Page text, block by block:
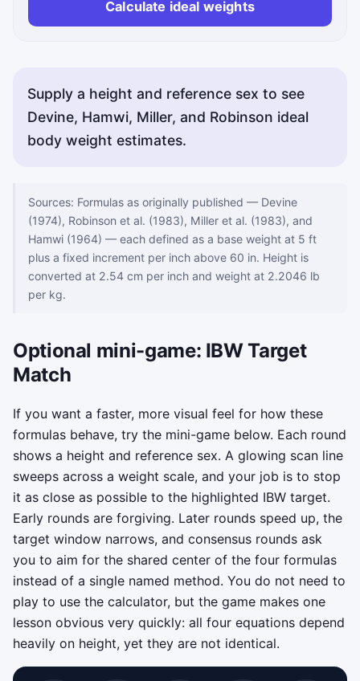
Calculate ideal weights
Supply a height and reference sex to see
Devine, Hamwi, Miller, and Robinson ideal
body weight estimates.
Sources: Formulas as originally published — Devine
(1974), Robinson et al. (1983), Miller et al. (1983), and
Hamwi (1964) — each defined as a base weight at 5 ft
plus a fixed increment per inch above 60 in. Height is
converted at 2.54 cm per inch and weight at 2.2046 lb
per kg.
Optional mini-game: IBW Target
Match
If you want a faster, more visual feel for how these
formulas behave, try the mini-game below. Each round
shows a height and reference sex. A glowing scan line
sweeps across a weight scale, and your job is to stop
it as close as possible to the highlighted IBW target.
Early rounds are forgiving. Later rounds speed up, the
target window narrows, and consensus rounds ask
you to aim for the shared center of the four formulas
instead of a single named method. You do not need to
play to use the calculator, but the game makes one
lesson obvious very quickly: all four equations depend
heavily on height, yet they are not identical.